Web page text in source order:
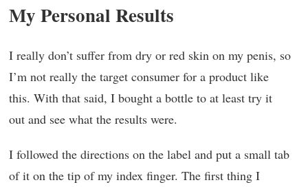
My Personal Results
I really don’t suffer from dry or red skin on my penis, so
I’m not really the target consumer for a product like
this. With that said, I bought a bottle to at least try it
out and see what the results were.
I followed the directions on the label and put a small tab
of it on the tip of my index finger. The first thing I